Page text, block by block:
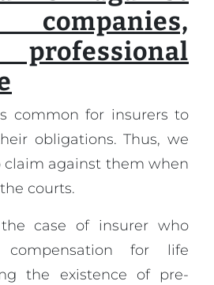
companies,
common for insurers to
obligations. Thus, we
claim against them when
courts.
case of insurer who
for life
the existence of pre-